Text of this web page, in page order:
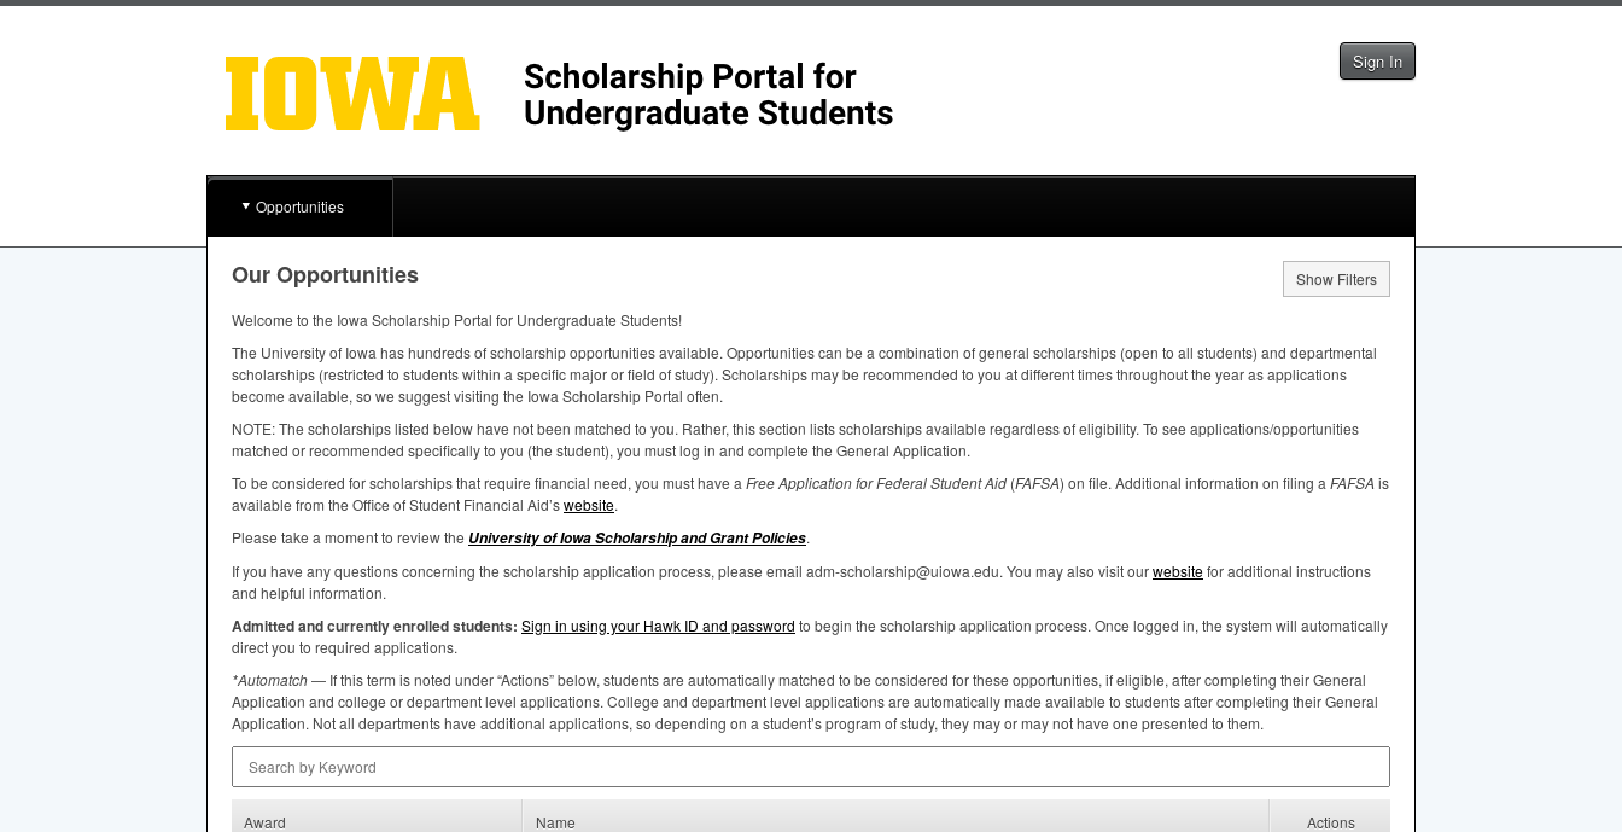
Sign In
Opportunities
Our Opportunities
Show Filters
Welcome to the Iowa Scholarship Portal for Undergraduate Students!
The University of Iowa has hundreds of scholarship opportunities available. Opportunities can be a combination of general scholarships (open to all students) and departmental
scholarships (restricted to students within a specific major or field of study). Scholarships may be recommended to you at different times throughout the year as applications
become available, so we suggest visiting the Iowa Scholarship Portal often.
NOTE: The scholarships listed below have not been matched to you. Rather, this section lists scholarships available regardless of eligibility. To see applications/opportunities
matched or recommended specifically to you (the student), you must log in and complete the General Application.
To be considered for scholarships that require financial need, you must have a Free Application for Federal Student Aid (FAFSA) on file. Additional information on filing a FAFSA is
available from the Office of Student Financial Aid’swebsite.
Please take a moment to review the University of Iowa Scholarship and Grant Policies.
If you have any questions concerning the scholarship application process, please email adm-scholarship@uiowa.edu. You may also visit ourwebsitefor additional instructions
and helpful information.
Admitted and currently enrolled students: Sign in using your Hawk ID and password to begin the scholarship application process. Once logged in, the system will automatically
direct you to required applications.
*Automatch— If this term is noted under “Actions” below, students are automatically matched to be considered for these opportunities, if eligible, after completing their General
Application and college or department level applications. College and department level applications are automatically made available to students after completing their General
Application. Not all departments have additional applications, so depending on a student’s program of study, they may or may not have one presented to them.
Award Name Actions